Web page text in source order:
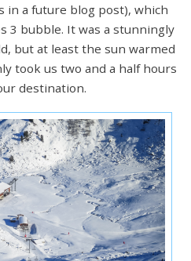
in a future blog post), which
3 bubble. It was a stunningly
but at least the sun warmed
took us two and a half hours
destination.